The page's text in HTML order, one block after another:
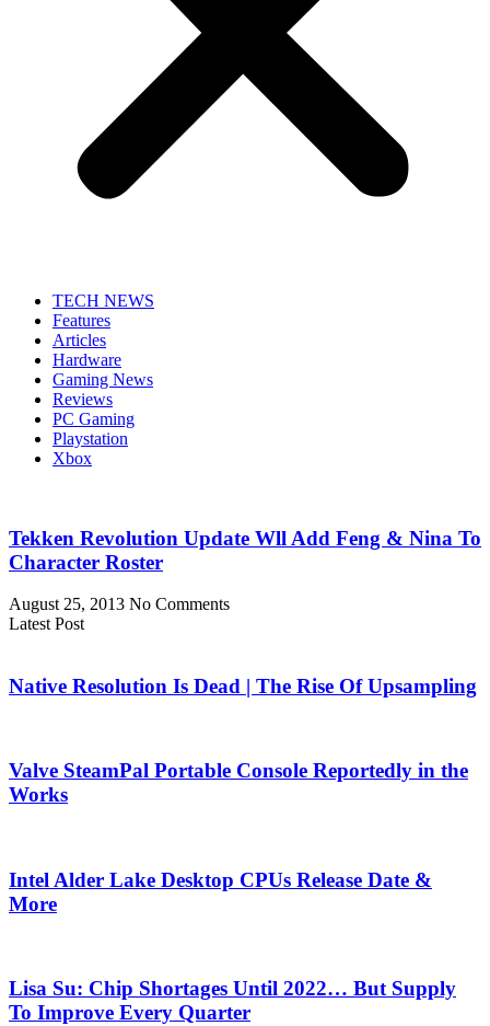
TECH NEWS
Features
Articles
Hardware
Gaming News
Reviews
PC Gaming
Playstation
Xbox
Tekken Revolution Update Wll Add Feng & Nina To
Character Roster
August 25, 2013 No Comments
Latest Post
Native Resolution Is Dead | The Rise Of Upsampling
Valve SteamPal Portable Console Reportedly in the
Works
Intel Alder Lake Desktop CPUs Release Date &
More
Lisa Su: Chip Shortages Until 2022… But Supply
To Improve Every Quarter